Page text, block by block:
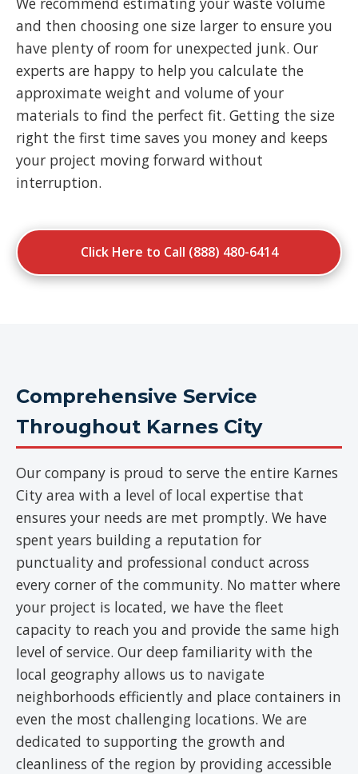
and then choosing one size larger to ensure you
have plenty of room for unexpected junk. Our
experts are happy to help you calculate the
approximate weight and volume of your
materials to find the perfect fit. Getting the size
right the first time saves you money and keeps
your project moving forward without
interruption.
Click Here to Call (888) 480-6414
Comprehensive Service
Throughout Karnes City
Our company is proud to serve the entire Karnes
City area with a level of local expertise that
ensures your needs are met promptly. We have
spent years building a reputation for
punctuality and professional conduct across
every corner of the community. No matter where
your project is located, we have the fleet
capacity to reach you and provide the same high
level of service. Our deep familiarity with the
local geography allows us to navigate
neighborhoods efficiently and place containers in
even the most challenging locations. We are
dedicated to supporting the growth and
cleanliness of the region by providing accessible